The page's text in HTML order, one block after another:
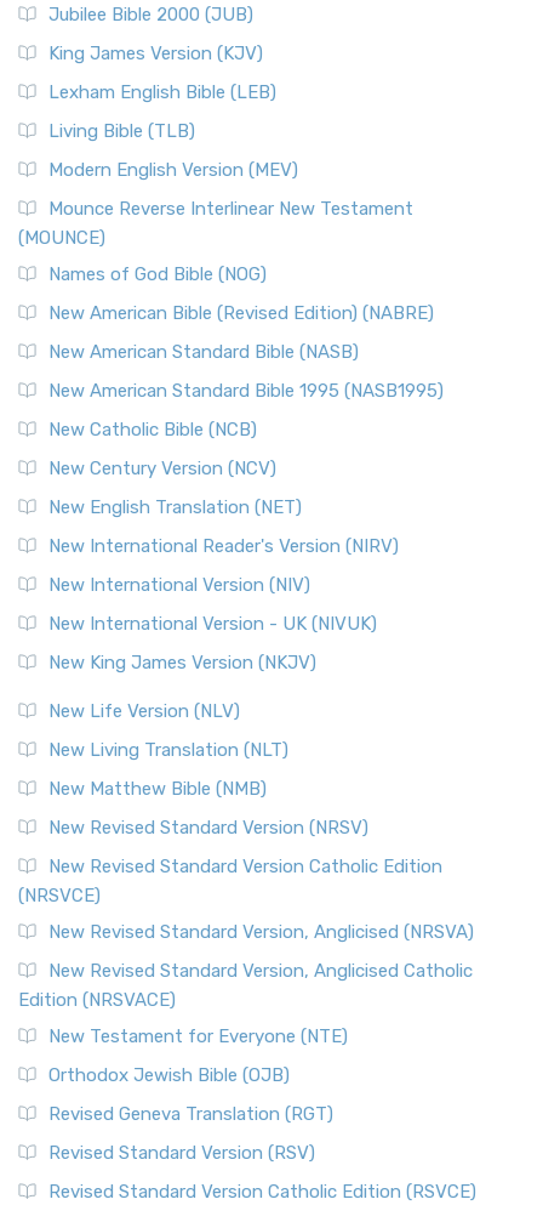
Jubilee Bible 2000 (JUB)
King James Version (KJV)
Lexham English Bible (LEB)
Living Bible (TLB)
Modern English Version (MEV)
Mounce Reverse Interlinear New Testament
(MOUNCE)
Names of God Bible (NOG)
New American Bible (Revised Edition) (NABRE)
New American Standard Bible (NASB)
New American Standard Bible 1995 (NASB1995)
New Catholic Bible (NCB)
New Century Version (NCV)
New English Translation (NET)
New International Reader's Version (NIRV)
New International Version (NIV)
New International Version - UK (NIVUK)
New King James Version (NKJV)
New Life Version (NLV)
New Living Translation (NLT)
New Matthew Bible (NMB)
New Revised Standard Version (NRSV)
New Revised Standard Version Catholic Edition
(NRSVCE)
New Revised Standard Version, Anglicised (NRSVA)
New Revised Standard Version, Anglicised Catholic
Edition (NRSVACE)
New Testament for Everyone (NTE)
Orthodox Jewish Bible (OJB)
Revised Geneva Translation (RGT)
Revised Standard Version (RSV)
Revised Standard Version Catholic Edition (RSVCE)